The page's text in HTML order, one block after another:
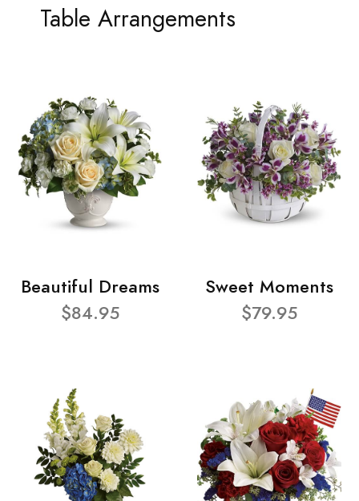
Table Arrangements
Beautiful Dreams
$84.95
Sweet Moments
$79.95